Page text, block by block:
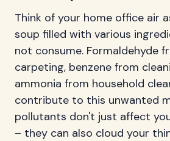
Think of your home office air
soup filled with various
not consume. Formaldehyde
carpeting, benzene from
ammonia from household
contribute to this unwanted
pollutants don't just affect
– they can also cloud your